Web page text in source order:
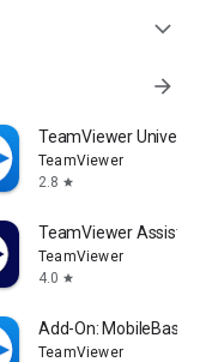
expand_more
arrow_forward
TeamViewer
TeamViewer
2.8 star
TeamViewer Assist
TeamViewer
4.0 star
Add-On: MobileBase
TeamViewer